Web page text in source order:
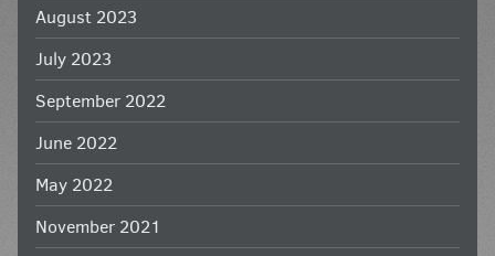
August 2023
July 2023
September 2022
June 2022
May 2022
November 2021